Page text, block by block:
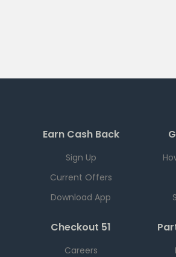
Earn Cash Back
Sign Up
Current Offers
Download App
Checkout 51
Careers